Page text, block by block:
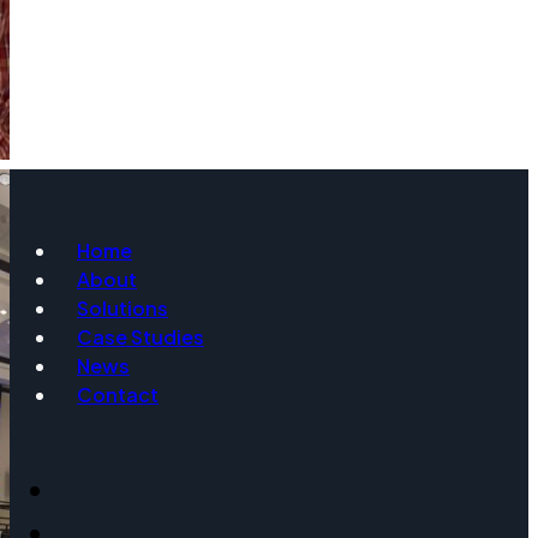
Email
Event Date
Home
About
Solutions
Case Studies
News
Contact